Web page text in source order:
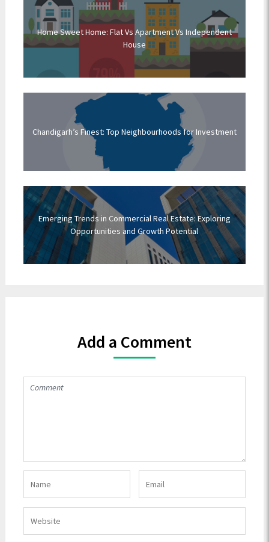
Home Sweet Home: Flat Vs Apartment Vs Independent
House
Chandigarh’s Finest: Top Neighbourhoods for Investment
Emerging Trends in Commercial Real Estate: Exploring
Opportunities and Growth Potential
Add a Comment